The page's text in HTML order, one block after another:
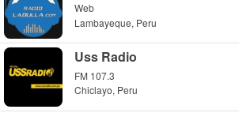
Web
Lambayeque, Peru
Uss Radio
FM 107.3
Chiclayo, Peru